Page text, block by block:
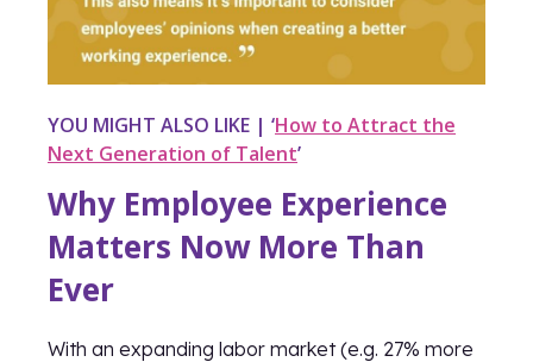
YOU MIGHT ALSO LIKE | ‘How to Attract the
Next Generation of Talent’
Why Employee Experience
Matters Now More Than
Ever
With an expanding labor market (e.g. 27% more